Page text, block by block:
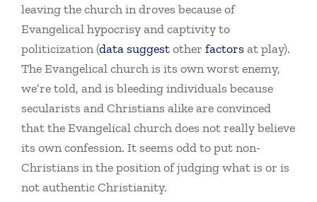
leaving the church in droves because of
Evangelical hypocrisy and captivity to
politicization (datasuggestother factorsat play).
The Evangelical church is its own worst enemy,
we’re told, and is bleeding individuals because
secularists and Christians alike are convinced
that the Evangelical church does not really believe
its own confession. It seems odd to put non-
Christians in the position of judging what is or is
not authentic Christianity.